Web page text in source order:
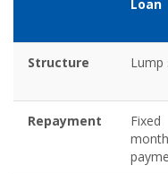
Loan
Structure Lump
Repayment
Fixed